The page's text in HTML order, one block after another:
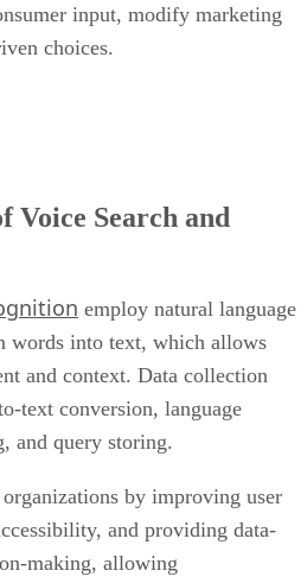
input, modify marketing
choices.
Voice Search and
employ natural language
words into text, which allows
and context. Data collection
text conversion, language
and query storing.
by improving user
and providing data-
making, allowing